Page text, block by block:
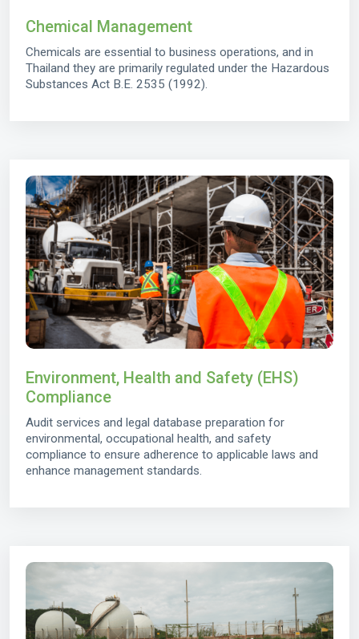
Chemical Management
Chemicals are essential to business operations, and in
Thailand they are primarily regulated under the Hazardous
Substances Act B.E. 2535 (1992).
Environment, Health and Safety (EHS)
Compliance
Audit services and legal database preparation for
environmental, occupational health, and safety
compliance to ensure adherence to applicable laws and
enhance management standards.